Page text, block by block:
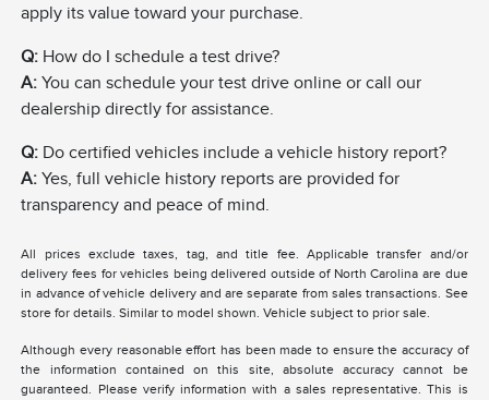
apply its value toward your purchase.
Q: How do I schedule a test drive?
A: You can schedule your test drive online or call our
dealership directly for assistance.
Q: Do certified vehicles include a vehicle history report?
A: Yes, full vehicle history reports are provided for
transparency and peace of mind.
All prices exclude taxes, tag, and title fee. Applicable transfer and/or
delivery fees for vehicles being delivered outside of North Carolina are due
in advance of vehicle delivery and are separate from sales transactions. See
store for details. Similar to model shown. Vehicle subject to prior sale.
Although every reasonable effort has been made to ensure the accuracy of
the information contained on this site, absolute accuracy cannot be
guaranteed. Please verify information with a sales representative. This is